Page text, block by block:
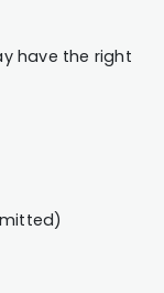
have the right